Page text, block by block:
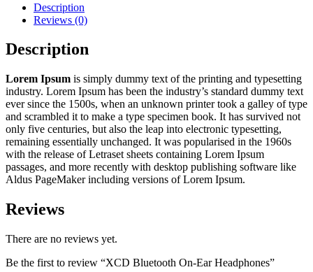
Description
Reviews (0)
Description
Lorem Ipsum is simply dummy text of the printing and typesetting
industry. Lorem Ipsum has been the industry’s standard dummy text
ever since the 1500s, when an unknown printer took a galley of type
and scrambled it to make a type specimen book. It has survived not
only five centuries, but also the leap into electronic typesetting,
remaining essentially unchanged. It was popularised in the 1960s
with the release of Letraset sheets containing Lorem Ipsum
passages, and more recently with desktop publishing software like
Aldus PageMaker including versions of Lorem Ipsum.
Reviews
There are no reviews yet.
Be the first to review “XCD Bluetooth On-Ear Headphones”